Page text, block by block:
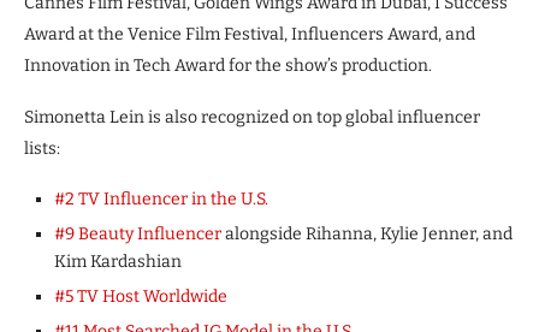
Award at the Venice Film Festival, Influencers Award, and
Innovation in Tech Award for the show’s production.
Simonetta Lein is also recognized on top global influencer
lists:
#2 TV Influencer in the U.S.
#9 Beauty Influenceralongside Rihanna, Kylie Jenner, and
Kim Kardashian
#5 TV Host Worldwide